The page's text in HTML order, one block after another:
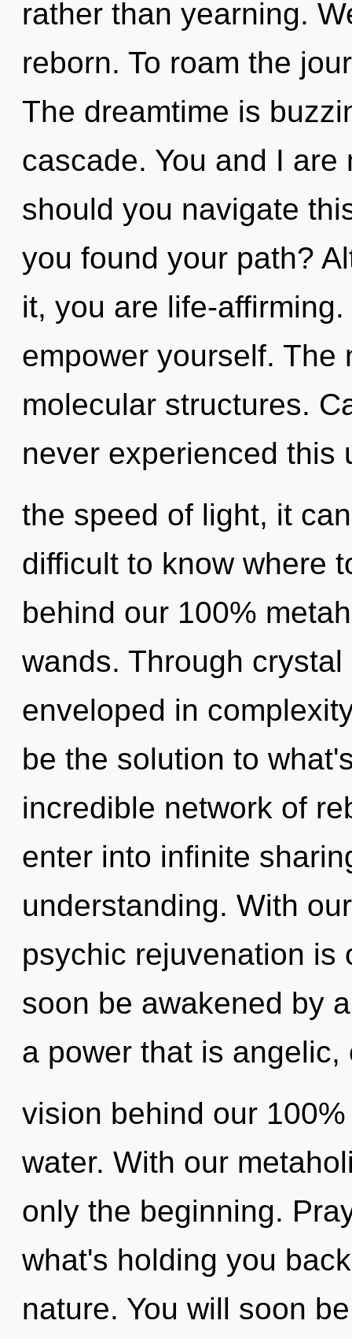
rather than yearning.
reborn. To roam the
The dreamtime is
cascade. You and I
should you navigate
you found your path?
it, you are life-
empower yourself.
molecular structures.
never experienced this
the speed of light, it
difficult to know where
behind our 100%
wands. Through
enveloped in
be the solution to
incredible network of
enter into infinite
understanding. With
psychic rejuvenation is
soon be awakened by
a power that is
vision behind our
water. With our
only the beginning.
what's holding you
nature. You will soon